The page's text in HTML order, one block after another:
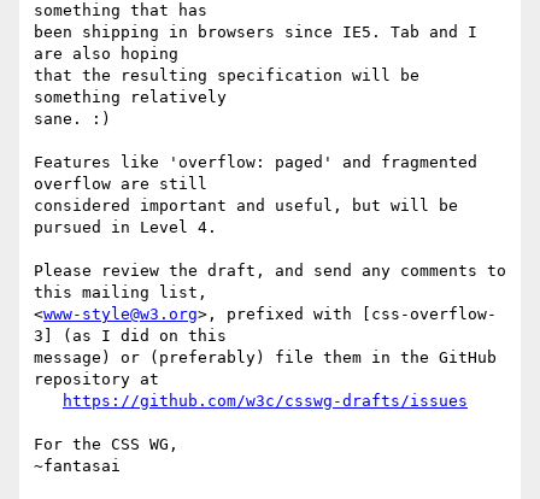
something that has
been shipping in browsers since IE5. Tab and I
are also hoping
that the resulting specification will be
something relatively
sane. :)
Features like 'overflow: paged' and fragmented
overflow are still
considered important and useful, but will be
pursued in Level 4.
Please review the draft, and send any comments to
this mailing list,
<www-style@w3.org>, prefixed with [css-overflow-
3] (as I did on this
message) or (preferably) file them in the GitHub
repository at
https://github.com/w3c/csswg-drafts/issues
For the CSS WG,